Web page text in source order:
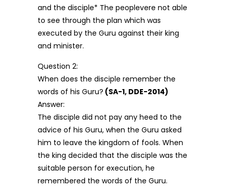
and the disciple* The peoplevere not able
to see through the plan which was
executed by the Guru against their king
and minister.
Question 2:
When does the disciple remember the
words of his Guru? (SA-1, DDE-2014)
Answer:
The disciple did not pay any heed to the
advice of his Guru, when the Guru asked
him to leave the kingdom of fools. When
the king decided that the disciple was the
suitable person for execution, he
remembered the words of the Guru.